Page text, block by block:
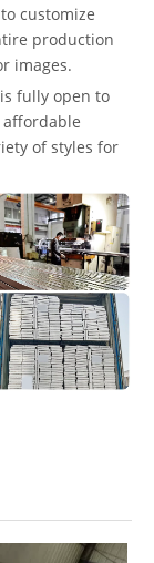
customize
production
images.
fully open to
of styles for